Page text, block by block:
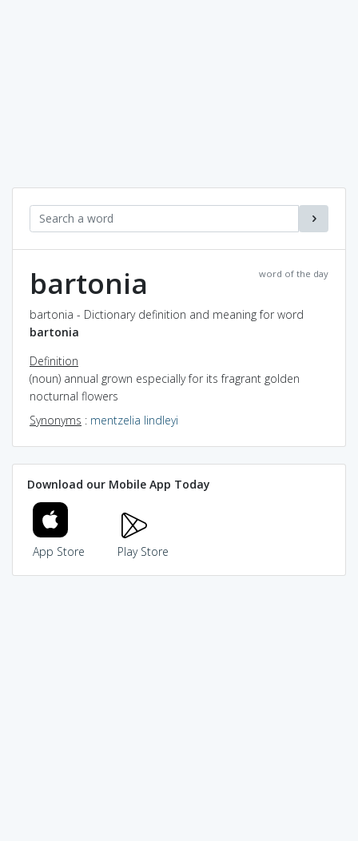
word of the day
bartonia
bartonia - Dictionary definition and meaning for word
bartonia
Definition
(noun) annual grown especially for its fragrant golden
nocturnal flowers
Synonyms : mentzelia lindleyi
Download our Mobile App Today
App Store Play Store